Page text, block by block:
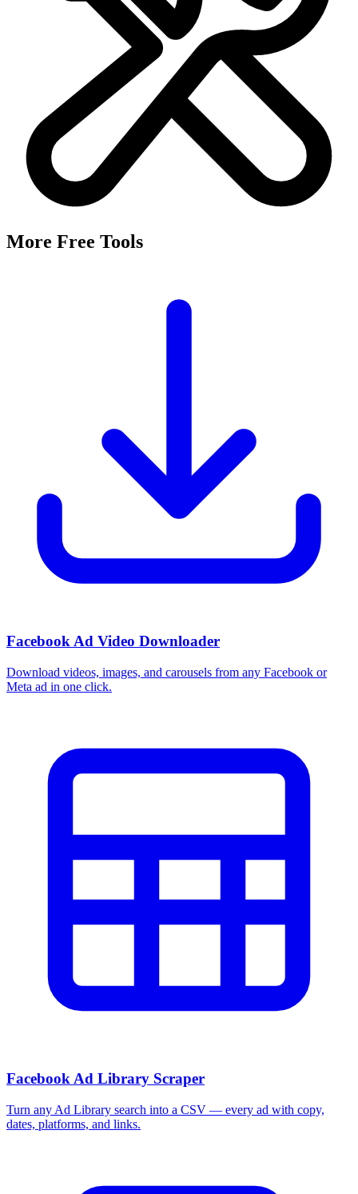
More Free Tools
Facebook Ad Video Downloader
Download videos, images, and carousels from any Facebook or
Meta ad in one click.
Facebook Ad Library Scraper
Turn any Ad Library search into a CSV — every ad with copy,
dates, platforms, and links.